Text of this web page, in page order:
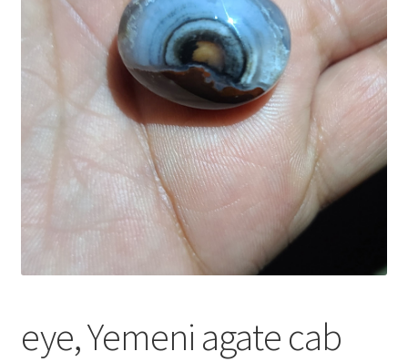
العربية
English
eye, Yemeni agate cab